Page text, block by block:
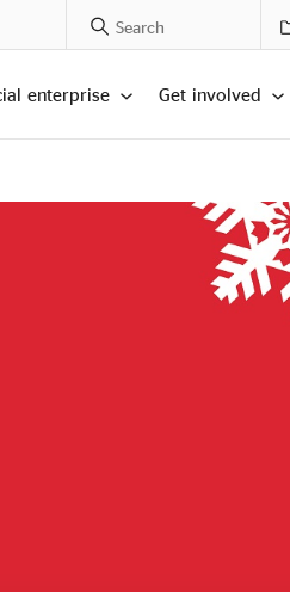
Search Posts
enterprise Get involved